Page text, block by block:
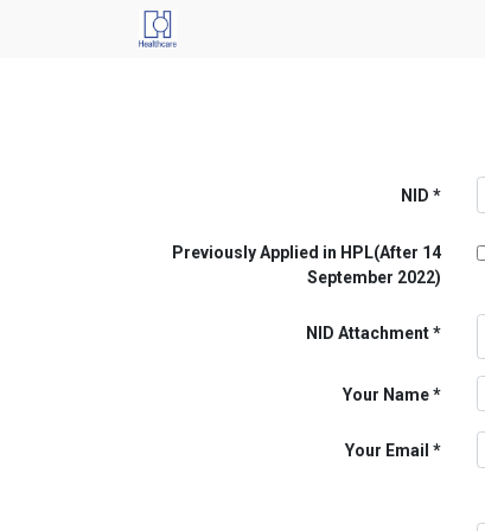
NID
Previously Applied in HPL(After 14
September 2022)
NID Attachment
Your Name
Your Email